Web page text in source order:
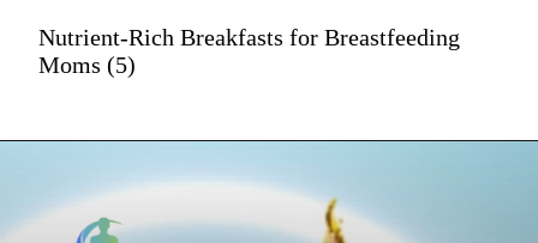
Nutrient-Rich Breakfasts for Breastfeeding
Moms (5)